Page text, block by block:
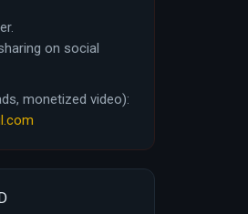
on social
monetized video):